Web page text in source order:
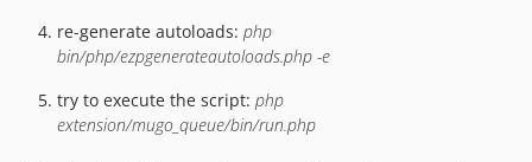
re-generate autoloads: php
bin/php/ezpgenerateautoloads.php -e
try to execute the script: php
extension/mugo_queue/bin/run.php